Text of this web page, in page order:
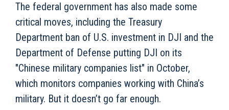
The federal government has also made some
critical moves, including the Treasury
Department ban of U.S. investment in DJI and the
Department of Defense putting DJI on its
"Chinese military companies list" in October,
which monitors companies working with China’s
military. But it doesn’t go far enough.